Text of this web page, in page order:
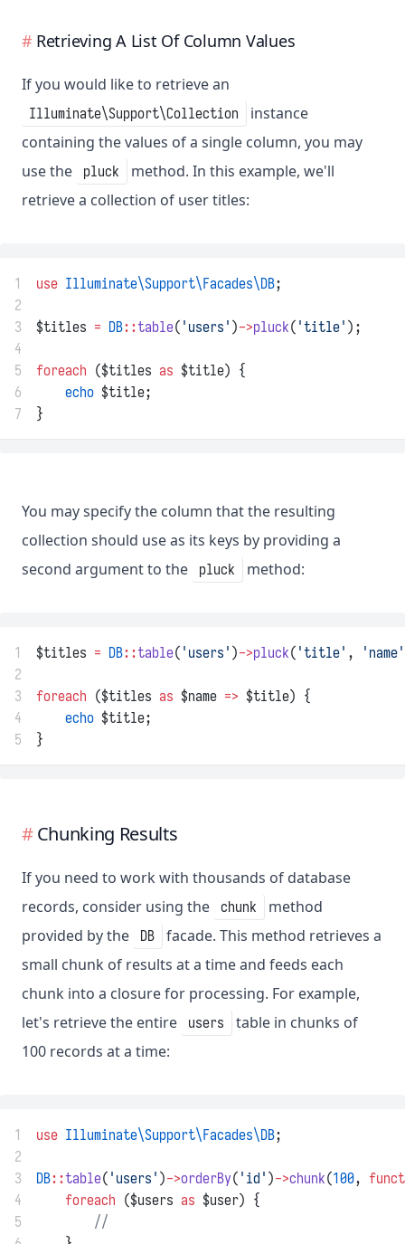
Retrieving A List Of Column Values
If you would like to retrieve an
Illuminate\Support\Collection
instance
containing the values of a single column, you may
use the
pluck
method. In this example, we'll
retrieve a collection of user titles:
1 use Illuminate\Support\Facades\DB;
2
3
$titles = DB::table( 'users' )->pluck( 'title' );
4
5
foreach ($titles as $title) {
6
echo $title;
7
}
You may specify the column that the resulting
collection should use as its keys by providing a
second argument to the
pluck method:
1 $titles = DB::table( 'users' )->pluck( 'title' ,
'name'
2
3
foreach ($titles as $name => $title) {
4
echo $title;
5
}
Chunking Results
If you need to work with thousands of database
records, consider using the chunk
method
provided by the
DB
facade. This method retrieves a
small chunk of results at a time and feeds each
chunk into a closure for processing. For example,
let's retrieve the entire
users
table in chunks of
100 records at a time:
1 use Illuminate\Support\Facades\DB;
2
3
DB::table( 'users' )->orderBy( 'id' )->chunk(100,
4
foreach ($users as $user) {
5
//